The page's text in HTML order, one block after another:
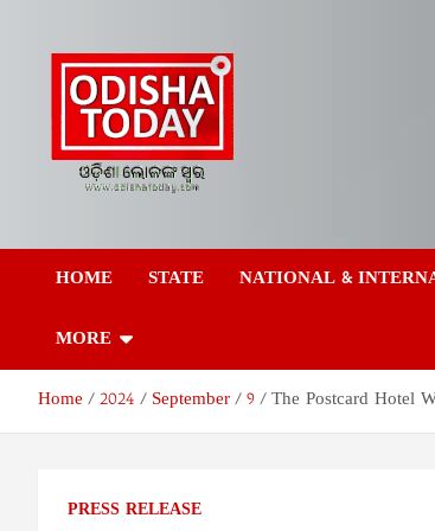
content
Odisha Today
Network Pvt Ltd
Today
HOME STATE NATIONAL &
MORE
Home 2024 September 9 The Postcard Hotel
PRESS RELEASE